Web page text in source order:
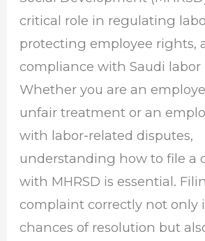
critical role in regulating
protecting employee rights,
compliance with Saudi labor
Whether you are an
unfair treatment or an
with labor-related disputes,
understanding how to file a
with MHRSD is essential.
complaint correctly not only
chances of resolution but